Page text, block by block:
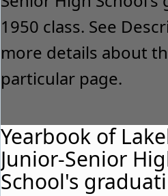
Yearbook of
Junior-Senior
School's